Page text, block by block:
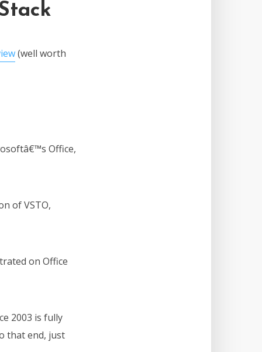
(well worth
Office,
of VSTO,
on Office
2003 is fully
that end, just